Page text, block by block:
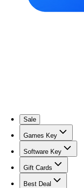
Sale
Games Key
Software Key
Gift Cards
Best Deal